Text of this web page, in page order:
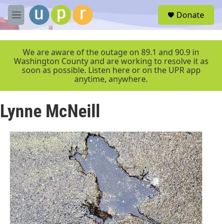
Skip to main content
M
e
r
Donate
We are aware of the outage on 89.1 and 90.9 in
Washington County and are working to resolve it as
soon as possible. Listen here or on the UPR app
anytime, anywhere.
Lynne McNeill